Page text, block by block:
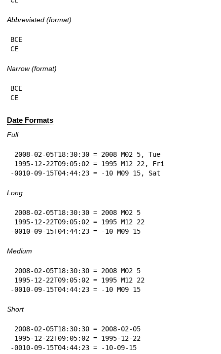
Abbreviated (format)
BCE
CE
Narrow (format)
BCE
CE
Date Formats
Full
-0010-09-15T04:44:23 = -10 M09 15, Sat
Long
-0010-09-15T04:44:23 = -10 M09 15
Medium
-0010-09-15T04:44:23 = -10 M09 15
Short
-0010-09-15T04:44:23 = -10-09-15